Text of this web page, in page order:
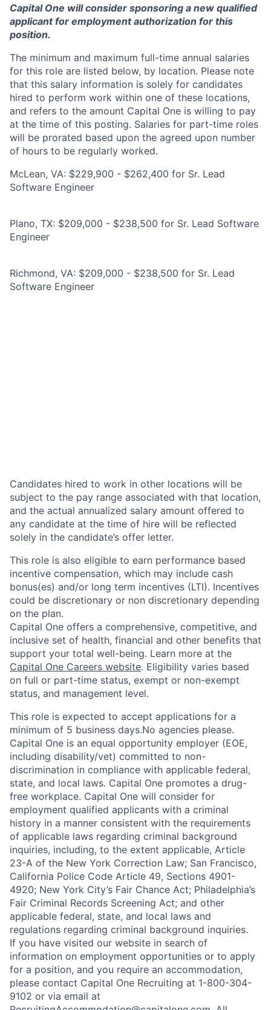
Capital One will consider sponsoring a new qualified
applicant for employment authorization for this
position.
The minimum and maximum full-time annual salaries
for this role are listed below, by location. Please note
that this salary information is solely for candidates
hired to perform work within one of these locations,
and refers to the amount Capital One is willing to pay
at the time of this posting. Salaries for part-time roles
will be prorated based upon the agreed upon number
of hours to be regularly worked.
McLean, VA: $229,900 - $262,400 for Sr. Lead
Software Engineer
Plano, TX: $209,000 - $238,500 for Sr. Lead Software
Engineer
Richmond, VA: $209,000 - $238,500 for Sr. Lead
Software Engineer
Candidates hired to work in other locations will be
subject to the pay range associated with that location,
and the actual annualized salary amount offered to
any candidate at the time of hire will be reflected
solely in the candidate’s offer letter.
This role is also eligible to earn performance based
incentive compensation, which may include cash
bonus(es) and/or long term incentives (LTI). Incentives
could be discretionary or non discretionary depending
on the plan.
Capital One offers a comprehensive, competitive, and
inclusive set of health, financial and other benefits that
support your total well-being. Learn more at the
Capital One Careers website. Eligibility varies based
on full or part-time status, exempt or non-exempt
status, and management level.
This role is expected to accept applications for a
minimum of 5 business days.No agencies please.
Capital One is an equal opportunity employer (EOE,
including disability/vet) committed to non-
discrimination in compliance with applicable federal,
state, and local laws. Capital One promotes a drug-
free workplace. Capital One will consider for
employment qualified applicants with a criminal
history in a manner consistent with the requirements
of applicable laws regarding criminal background
inquiries, including, to the extent applicable, Article
23-A of the New York Correction Law; San Francisco,
California Police Code Article 49, Sections 4901-
4920; New York City’s Fair Chance Act; Philadelphia’s
Fair Criminal Records Screening Act; and other
applicable federal, state, and local laws and
regulations regarding criminal background inquiries.
If you have visited our website in search of
information on employment opportunities or to apply
for a position, and you require an accommodation,
please contact Capital One Recruiting at 1-800-304-
9102 or via email at